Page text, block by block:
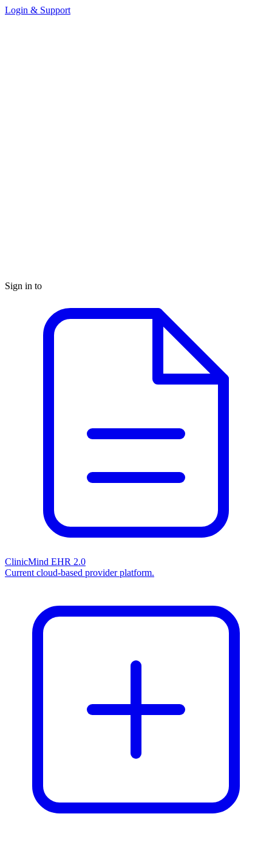
Login & Support
Sign in to
ClinicMind EHR 2.0
Current cloud-based provider platform.